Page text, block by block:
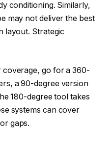
conditioning. Similarly,
may not deliver the best
layout. Strategic
go for a 360-
a 90-degree version
180-degree tool takes
systems can cover
gaps.